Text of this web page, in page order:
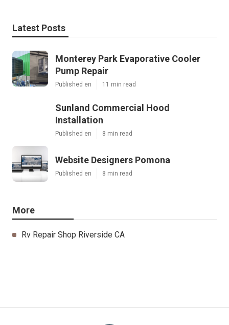
Latest Posts
Monterey Park Evaporative Cooler
Pump Repair
Published en 11 min read
Sunland Commercial Hood
Installation
Published en 8 min read
Website Designers Pomona
Published en 8 min read
More
Rv Repair Shop Riverside CA